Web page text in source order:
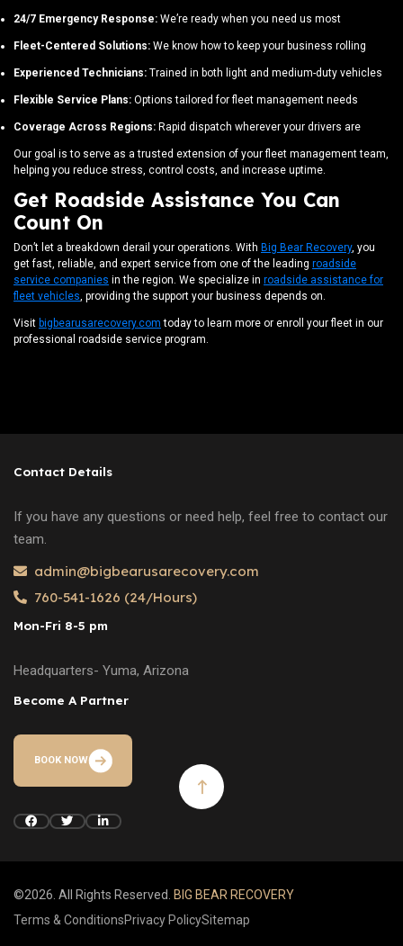
24/7 Emergency Response: We’re ready when you need us most
Fleet-Centered Solutions: We know how to keep your business rolling
Experienced Technicians: Trained in both light and medium-duty vehicles
Flexible Service Plans: Options tailored for fleet management needs
Coverage Across Regions: Rapid dispatch wherever your drivers are
Our goal is to serve as a trusted extension of your fleet management team,
helping you reduce stress, control costs, and increase uptime.
Get Roadside Assistance You Can
Count On
Don’t let a breakdown derail your operations. With Big Bear Recovery, you
get fast, reliable, and expert service from one of the leading roadside
service companies in the region. We specialize in roadside assistance for
fleet vehicles, providing the support your business depends on.
Visit bigbearusarecovery.com today to learn more or enroll your fleet in our
professional roadside service program.
Contact Details
If you have any questions or need help, feel free to contact our
team.
admin@bigbearusarecovery.com
760-541-1626 (24/Hours)
Mon-Fri 8-5 pm
Headquarters- Yuma, Arizona
Become A Partner
BOOK NOW
©2026. All Rights Reserved. BIG BEAR RECOVERY
Terms & ConditionsPrivacy PolicySitemap